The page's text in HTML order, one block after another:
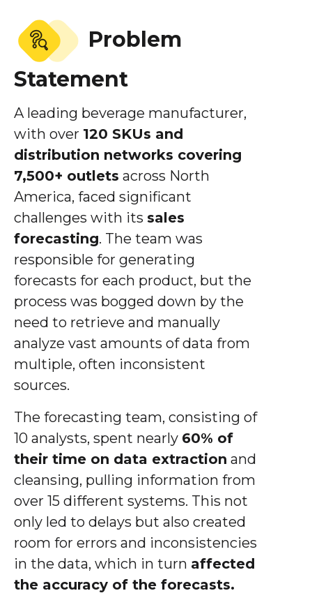
Problem
Statement
A leading beverage manufacturer,
with over 120 SKUs and
distribution networks covering
7,500+ outlets across North
America, faced significant
challenges with its sales
forecasting. The team was
responsible for generating
forecasts for each product, but the
process was bogged down by the
need to retrieve and manually
analyze vast amounts of data from
multiple, often inconsistent
sources.
The forecasting team, consisting of
10 analysts, spent nearly 60% of
their time on data extraction and
cleansing, pulling information from
over 15 different systems. This not
only led to delays but also created
room for errors and inconsistencies
in the data, which in turn affected
the accuracy of the forecasts.